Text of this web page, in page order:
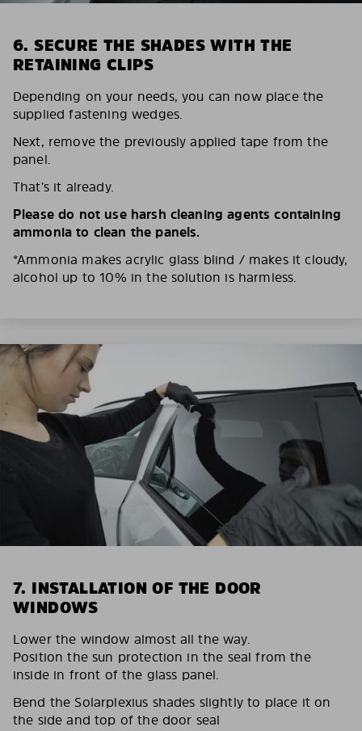
6. SECURE THE SHADES WITH THE
RETAINING CLIPS
Depending on your needs, you can now place the
supplied fastening wedges.
Next, remove the previously applied tape from the
panel.
That’s it already.
Please do not use harsh cleaning agents containing
ammonia to clean the panels.
*Ammonia makes acrylic glass blind / makes it cloudy,
alcohol up to 10% in the solution is harmless.
7. INSTALLATION OF THE DOOR
WINDOWS
Lower the window almost all the way.
Position the sun protection in the seal from the
inside in front of the glass panel.
Bend the Solarplexius shades slightly to place it on
the side and top of the door seal